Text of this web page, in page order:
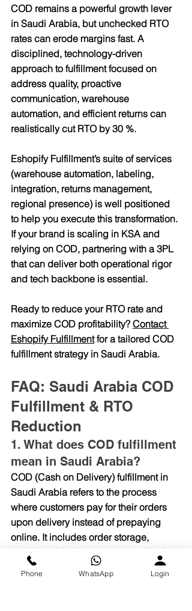
COD remains a powerful growth lever
in Saudi Arabia, but unchecked RTO
rates can erode margins fast. A
disciplined, technology-driven
approach to fulfillment focused on
address quality, proactive
communication, warehouse
automation, and efficient returns can
realistically cut RTO by 30 %.
Eshopify Fulfillment’s suite of services
(warehouse automation, labeling,
integration, returns management,
regional presence) is well positioned
to help you execute this transformation.
If your brand is scaling in KSA and
relying on COD, partnering with a 3PL
that can deliver both operational rigor
and tech backbone is essential.
Ready to reduce your RTO rate and
maximize COD profitability? Contact
Eshopify Fulfillment for a tailored COD
fulfillment strategy in Saudi Arabia.
FAQ: Saudi Arabia COD
Fulfillment & RTO
Reduction
1. What does COD fulfillment
mean in Saudi Arabia?
COD (Cash on Delivery) fulfillment in
Saudi Arabia refers to the process
where customers pay for their orders
upon delivery instead of prepaying
online. It includes order storage,
packing, shipping, payment collection,
and return handling — all managed by
Phone WhatsApp Login